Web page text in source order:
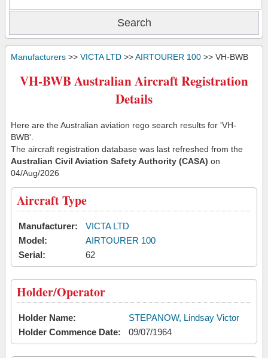
Manufacturers >> VICTA LTD >>AIRTOURER 100 >> VH-BWB
VH-BWB Australian Aircraft Registration
Details
Here are the Australian aviation rego search results for 'VH-
BWB'.
The aircraft registration database was last refreshed from the
Australian Civil Aviation Safety Authority (CASA) on
04/Aug/2026
Aircraft Type
Manufacturer:
VICTA LTD
Model:
AIRTOURER 100
Serial:
62
Holder/Operator
Holder Name:
STEPANOW, Lindsay Victor
Holder Commence Date:
09/07/1964